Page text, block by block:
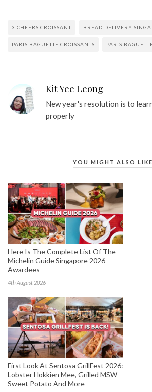
3 CHEERS CROISSANT BREAD DELIVERY
PARIS BAGUETTE CROISSANTS PARIS
Kit Yee Leong
New year's resolution is to
properly
YOU MIGHT ALSO LIKE
Here Is The Complete List Of The
Michelin Guide Singapore 2026
Awardees
4th August 2026
First Look At Sentosa GrillFest 2026:
Lobster Hokkien Mee, Grilled MSW
Sweet Potato And More